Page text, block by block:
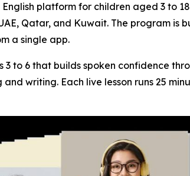
platform for children aged 3 to
Qatar, and Kuwait. The program is
a single app.
to 6 that builds spoken confidence
writing. Each live lesson runs 25